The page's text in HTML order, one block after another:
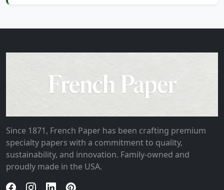
Since 1871, French Paper has been crafting premium
specialty papers with a commitment to quality,
sustainability, and innovation. Family-owned and
proudly made in the USA.